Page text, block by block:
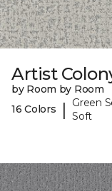
Artist
by Room by Room
16 Colors
|
Green
Soft